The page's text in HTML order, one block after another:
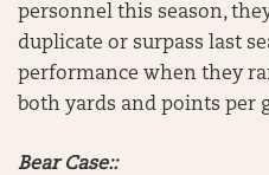
personnel this season,
duplicate or surpass last
performance when they
both yards and points per
Bear Case::